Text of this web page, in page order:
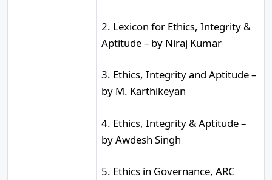
2. Lexicon for Ethics, Integrity &
Aptitude – by Niraj Kumar
3. Ethics, Integrity and Aptitude –
by M. Karthikeyan
4. Ethics, Integrity & Aptitude –
by Awdesh Singh
5. Ethics in Governance, ARC